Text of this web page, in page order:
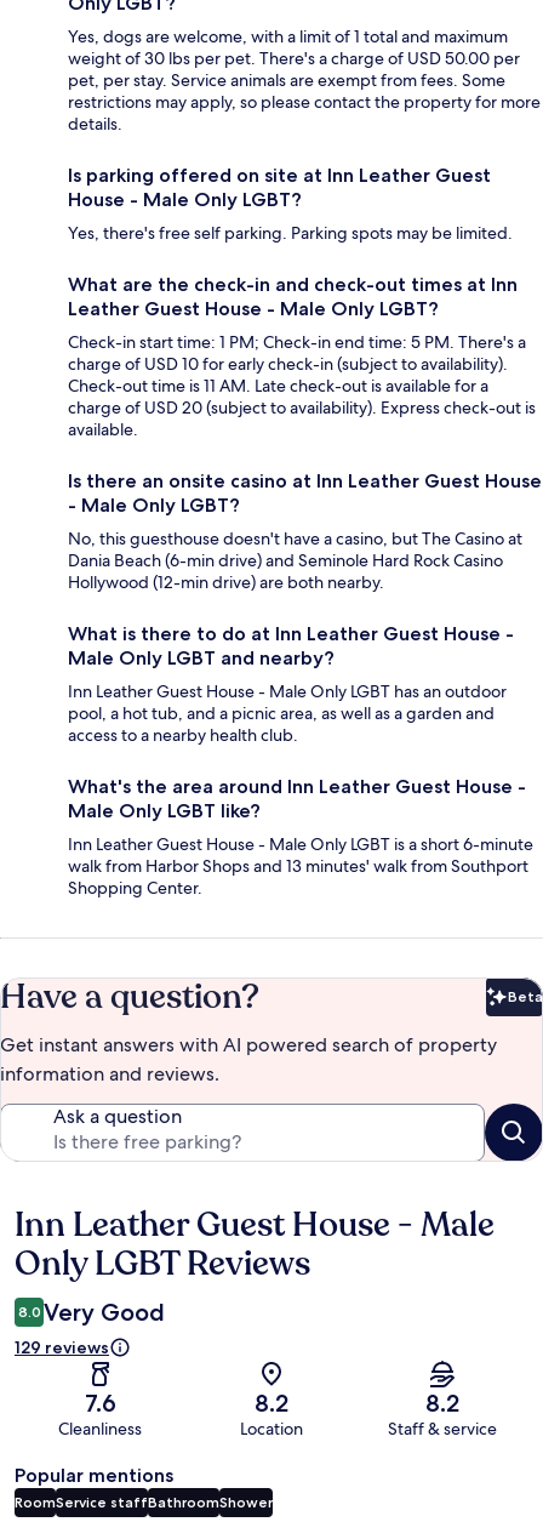
Yes, dogs are welcome, with a limit of 1 total and maximum
weight of 30 lbs per pet. There's a charge of USD 50.00 per
pet, per stay. Service animals are exempt from fees. Some
restrictions may apply, so please contact the property for more
details.
Is parking offered on site at Inn Leather Guest
House - Male Only LGBT?
Yes, there's free self parking. Parking spots may be limited.
What are the check-in and check-out times at Inn
Leather Guest House - Male Only LGBT?
Check-in start time: 1 PM; Check-in end time: 5 PM. There's a
charge of USD 10 for early check-in (subject to availability).
Check-out time is 11 AM. Late check-out is available for a
charge of USD 20 (subject to availability). Express check-out is
available.
Is there an onsite casino at Inn Leather Guest House
- Male Only LGBT?
No, this guesthouse doesn't have a casino, but The Casino at
Dania Beach (6-min drive) and Seminole Hard Rock Casino
Hollywood (12-min drive) are both nearby.
What is there to do at Inn Leather Guest House -
Male Only LGBT and nearby?
Inn Leather Guest House - Male Only LGBT has an outdoor
pool, a hot tub, and a picnic area, as well as a garden and
access to a nearby health club.
What's the area around Inn Leather Guest House -
Male Only LGBT like?
Inn Leather Guest House - Male Only LGBT is a short 6-minute
walk from Harbor Shops and 13 minutes' walk from Southport
Shopping Center.
Have a question? Beta
Get instant answers with AI powered search of property
information and reviews.
Ask a question
Reviews
Inn Leather Guest House - Male
Only LGBT Reviews
8.0 Very Good
129 reviews
7.6
Cleanliness
8.2
Location
8.2
Staff & service
Popular mentions
RoomService staffBathroomShower